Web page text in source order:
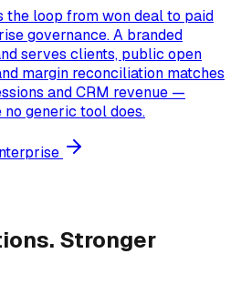
the loop from won deal to paid
governance. A branded
serves clients, public open
margin reconciliation matches
and CRM revenue —
generic tool does.
Stronger